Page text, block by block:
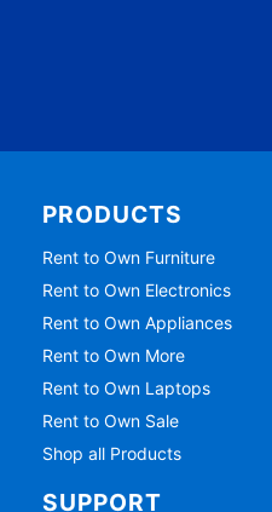
PRODUCTS
Rent to Own Furniture
Rent to Own Electronics
Rent to Own Appliances
Rent to Own More
Rent to Own Laptops
Rent to Own Sale
Shop all Products
SUPPORT